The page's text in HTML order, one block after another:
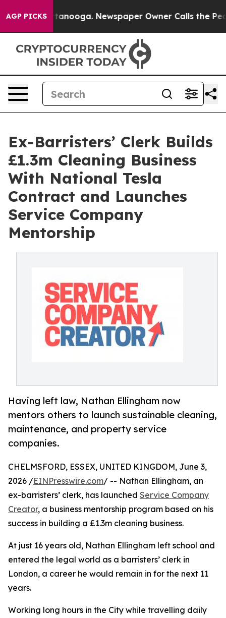
AGP PICKS
Chattanooga. Newspaper Owner Calls the People
Ex-Barristers’ Clerk Builds
£1.3m Cleaning Business
With National Tesla
Contract and Launches
Service Company
Mentorship
Having left law, Nathan Ellingham now
mentors others to launch sustainable cleaning,
maintenance, and property service
companies.
CHELMSFORD, ESSEX, UNITED KINGDOM, June 3,
2026 /EINPresswire.com/ -- Nathan Ellingham, an
ex-barristers’ clerk, has launched Service Company
Creator, a business mentorship program based on his
success in building a £1.3m cleaning business.
At just 16 years old, Nathan Ellingham left school and
entered the legal world as a barristers’ clerk in
London, a career he would remain in for the next 11
years.
Working long hours in the City while travelling daily